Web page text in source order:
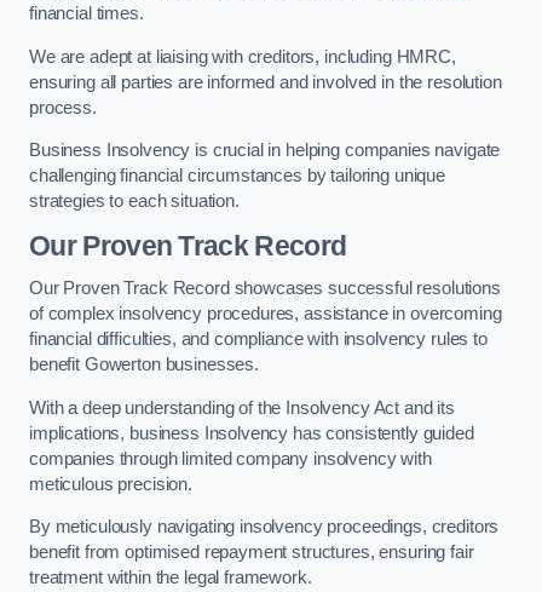
financial times.
We are adept at liaising with creditors, including HMRC,
ensuring all parties are informed and involved in the resolution
process.
Business Insolvency is crucial in helping companies navigate
challenging financial circumstances by tailoring unique
strategies to each situation.
Our Proven Track Record
Our Proven Track Record showcases successful resolutions
of complex insolvency procedures, assistance in overcoming
financial difficulties, and compliance with insolvency rules to
benefit Gowerton businesses.
With a deep understanding of the Insolvency Act and its
implications, business Insolvency has consistently guided
companies through limited company insolvency with
meticulous precision.
By meticulously navigating insolvency proceedings, creditors
benefit from optimised repayment structures, ensuring fair
treatment within the legal framework.